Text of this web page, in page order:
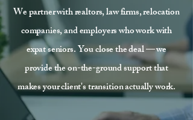
We partner with realtors, law firms, relocation
companies, and employers who work with
expat seniors. You close the deal — we
provide the on-the-ground support that
makes your client's transition actually work.